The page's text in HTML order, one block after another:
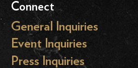
Connect
General Inquiries
Event Inquiries
Press Inquiries